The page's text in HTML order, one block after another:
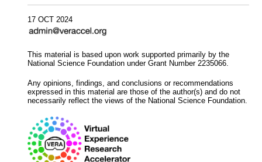
17 OCT 2024
This material is based upon work supported primarily by the
National Science Foundation under Grant Number 2235066.
Any opinions, findings, and conclusions or recommendations
expressed in this material are those of the author(s) and do not
necessarily reflect the views of the National Science Foundation.